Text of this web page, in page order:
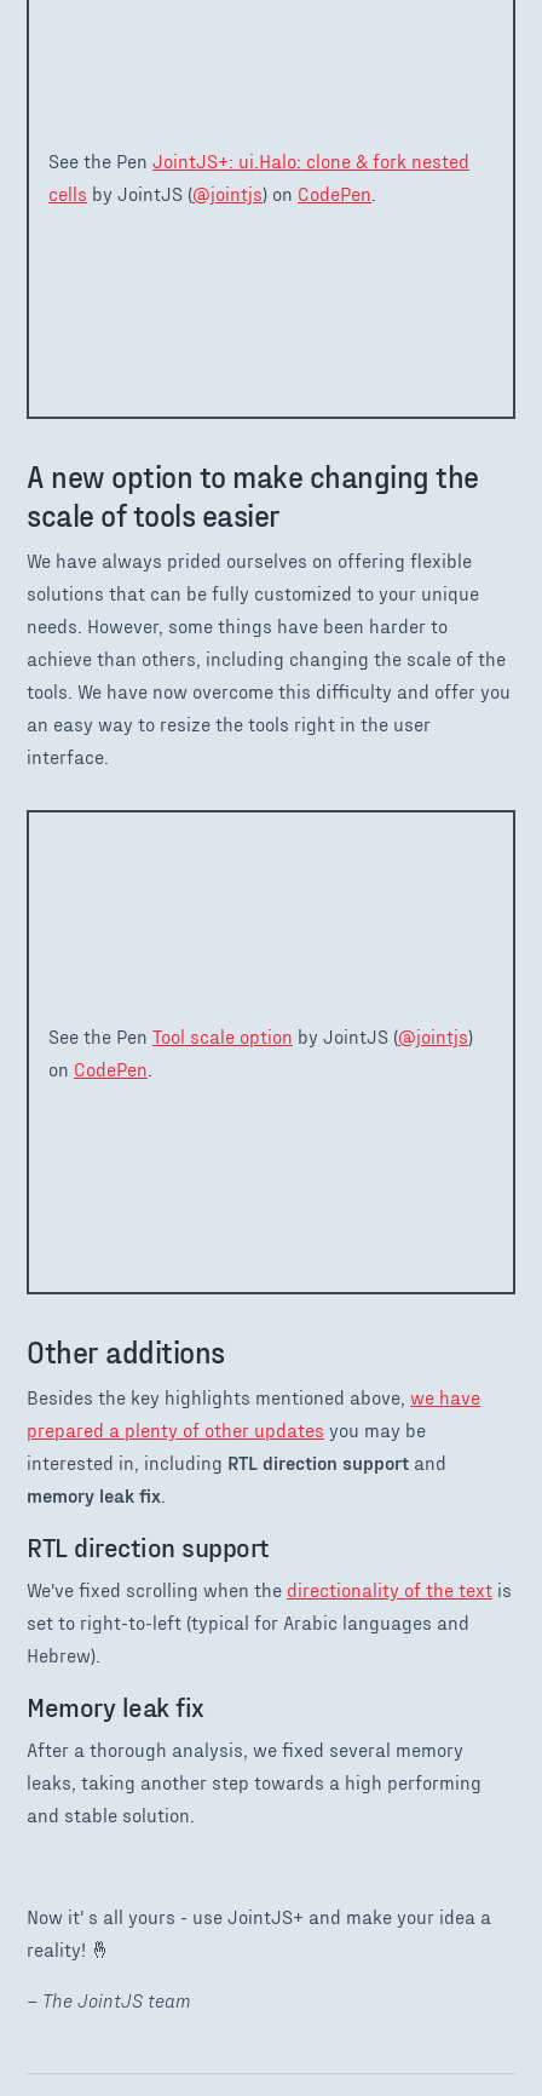
See the Pen JointJS+: ui.Halo: clone & fork nested
cells by JointJS (@jointjs) on CodePen
A new option to make changing the
scale of tools easier
We have always prided ourselves on offering flexible
solutions that can be fully customized to your unique
needs. However, some things have been harder to
achieve than others, including changing the scale of the
tools. We have now overcome this difficulty and offer you
an easy way to resize the tools right in the user
interface.
See the Pen Tool scale option by JointJS (@jointjs)
on CodePen
Other additions
Besides the key highlights mentioned above, we have
prepared a plenty of other updates you may be
interested in, including RTL direction support and
memory leak fix
RTL direction support
We've fixed scrolling when the directionality of the text is
set to right-to-left (typical for Arabic languages and
Hebrew).
Memory leak fix
After a thorough analysis, we fixed several memory
leaks, taking another step towards a high performing
and stable solution.
Now it' s all yours - use JointJS+ and make your idea a
reality! 🤞
– The JointJS team